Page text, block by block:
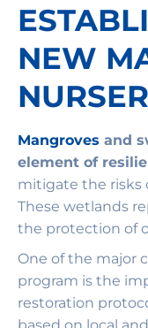
NEW
Mangroves and
element of
mitigate the risks
These wetlands
the protection of
One of the major
program is the
restoration